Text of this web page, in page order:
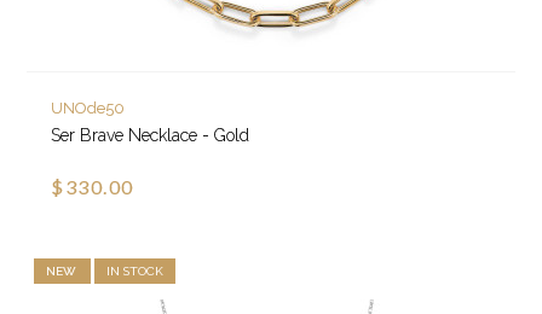
UNOde50
Ser Brave Necklace - Gold
$330.00
NEW IN STOCK